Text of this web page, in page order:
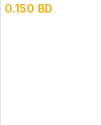
0.150 BD